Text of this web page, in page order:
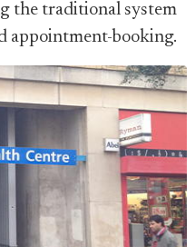
the traditional system
appointment-booking.